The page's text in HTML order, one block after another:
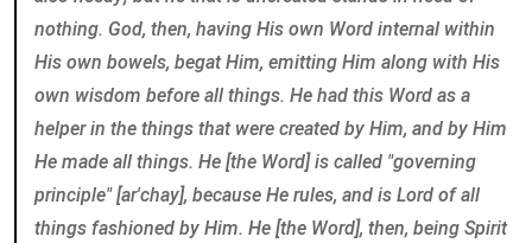
nothing. God, then, having His own Word internal within
His own bowels, begat Him, emitting Him along with His
own wisdom before all things. He had this Word as a
helper in the things that were created by Him, and by Him
He made all things. He [the Word] is called "governing
principle" [ar'chay], because He rules, and is Lord of all
things fashioned by Him. He [the Word], then, being Spirit